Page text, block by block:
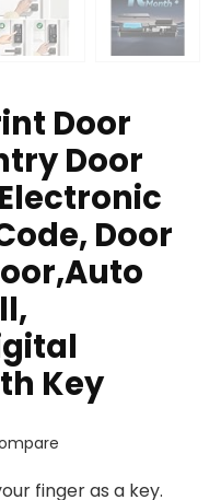
Door
Door
Door
Key
finger as a key.